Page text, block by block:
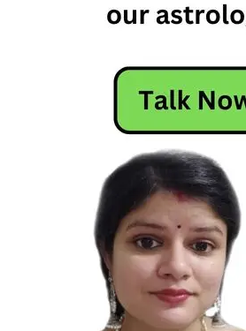
Horoscope
Horoscope